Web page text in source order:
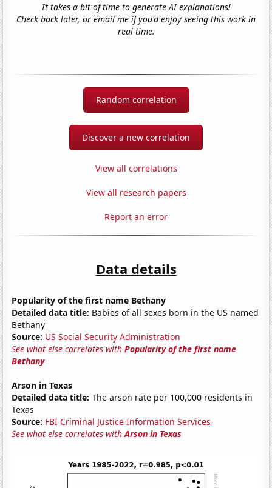
It takes a bit of time to generate AI explanations!
Check back later, or email me if you'd enjoy seeing this work in
real-time.
Random correlation
Discover a new correlation
View all correlations
View all research papers
Report an error
Data details
Popularity of the first name Bethany
Detailed data title: Babies of all sexes born in the US named
Bethany
Source: US Social Security Administration
See what else correlates withPopularity of the first name
Bethany
Arson in Texas
Detailed data title: The arson rate per 100,000 residents in
Texas
Source: FBI Criminal Justice Information Services
See what else correlates withArson in Texas